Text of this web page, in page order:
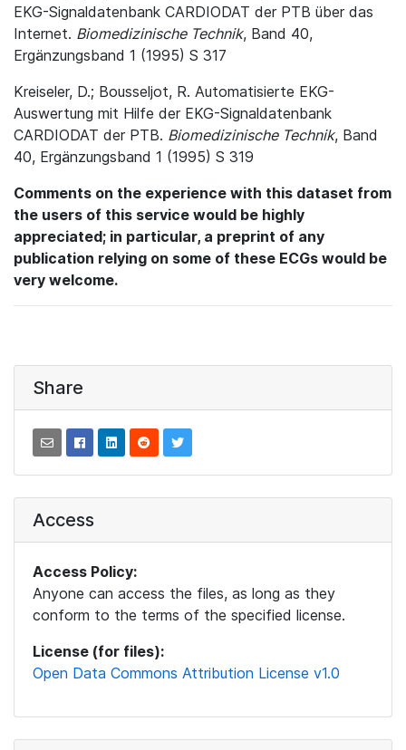
EKG-Signaldatenbank CARDIODAT der PTB über das
Internet. Biomedizinische Technik, Band 40,
Ergänzungsband 1 (1995) S 317
Kreiseler, D.; Bousseljot, R. Automatisierte EKG-
Auswertung mit Hilfe der EKG-Signaldatenbank
CARDIODAT der PTB. Biomedizinische Technik, Band
40, Ergänzungsband 1 (1995) S 319
Comments on the experience with this dataset from
the users of this service would be highly
appreciated; in particular, a preprint of any
publication relying on some of these ECGs would be
very welcome.
Share
Access
Access Policy:
Anyone can access the files, as long as they
conform to the terms of the specified license.
License (for files):
Open Data Commons Attribution License v1.0